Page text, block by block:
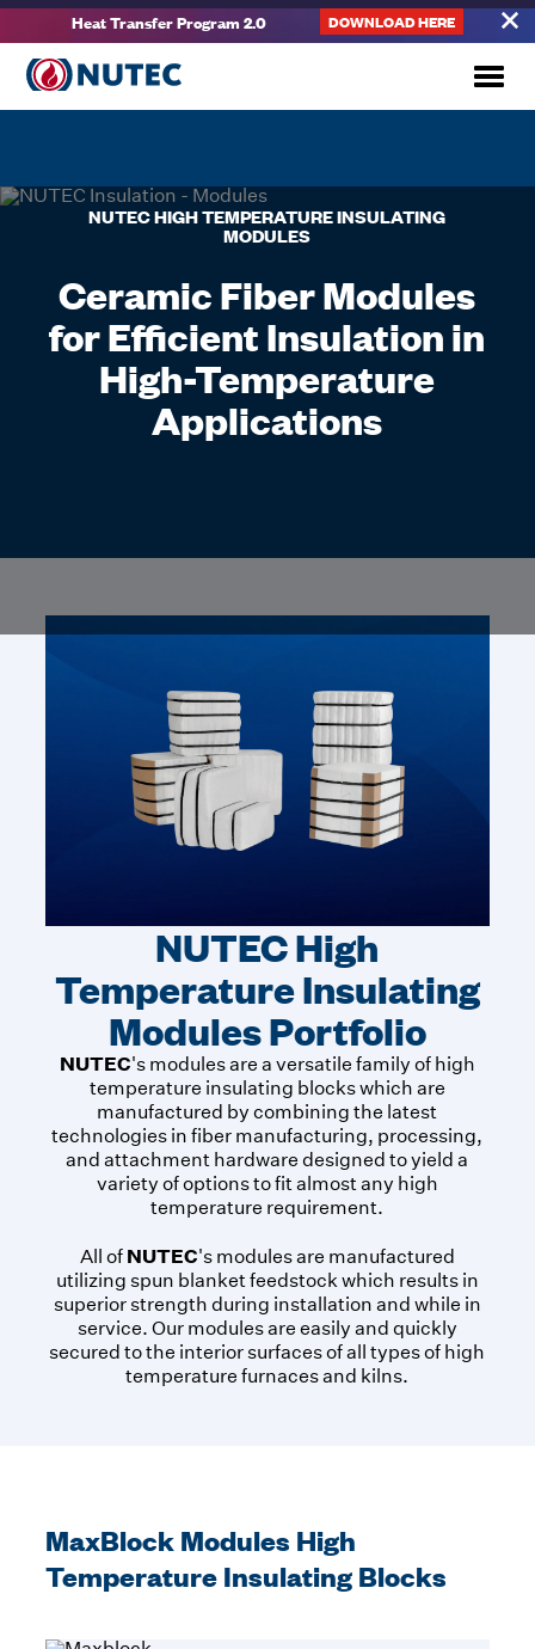
Heat Transfer Program 2.0 DOWNLOAD HERE
NUTEC HIGH TEMPERATURE INSULATING
MODULES
Ceramic Fiber Modules
for Efficient Insulation in
High-Temperature
Applications
NUTEC High
Temperature Insulating
Modules Portfolio
NUTEC's modules are a versatile family of high
temperature insulating blocks which are
manufactured by combining the latest
technologies in fiber manufacturing, processing,
and attachment hardware designed to yield a
variety of options to fit almost any high
temperature requirement.
All of NUTEC's modules are manufactured
utilizing spun blanket feedstock which results in
superior strength during installation and while in
service. Our modules are easily and quickly
secured to the interior surfaces of all types of high
temperature furnaces and kilns.
MaxBlock Modules High
Temperature Insulating Blocks